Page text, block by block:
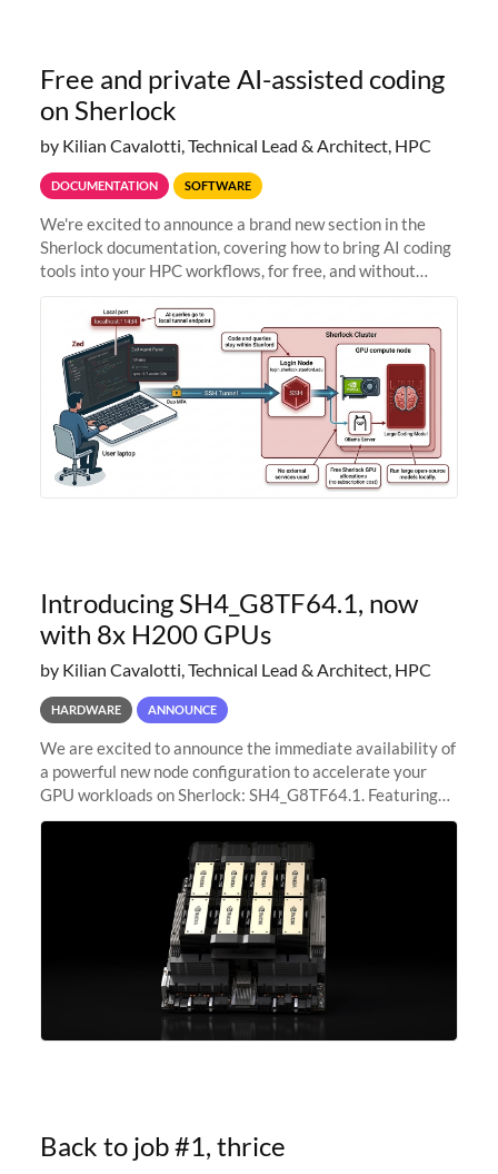
Free and private AI-assisted coding
on Sherlock
by Kilian Cavalotti, Technical Lead & Architect, HPC
DOCUMENTATION SOFTWARE
We're excited to announce a brand new section in the
Sherlock documentation, covering how to bring AI coding
tools into your HPC workflows, for free, and without
Zed + Ollama: the full
Introducing SH4_G8TF64.1, now
with 8x H200 GPUs
by Kilian Cavalotti, Technical Lead & Architect, HPC
HARDWARE ANNOUNCE
We are excited to announce the immediate availability of
a powerful new node configuration to accelerate your
GPU workloads on Sherlock: SH4_G8TF64.1. Featuring
8x NVIDIA H200 Tensor Core GPUs, this new
configuration delivers cutting-edge
Back to job #1, thrice